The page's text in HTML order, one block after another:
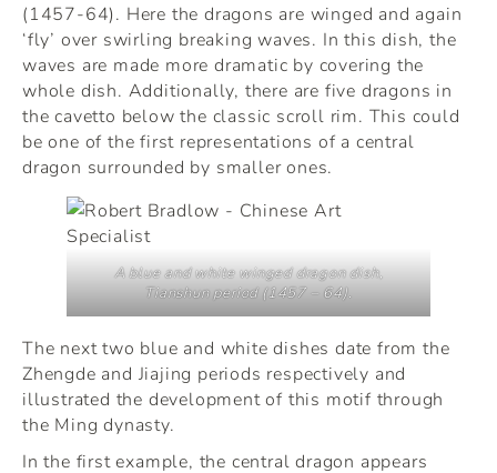
(1457-64). Here the dragons are winged and again
‘fly’ over swirling breaking waves. In this dish, the
waves are made more dramatic by covering the
whole dish. Additionally, there are five dragons in
the cavetto below the classic scroll rim. This could
be one of the first representations of a central
dragon surrounded by smaller ones.
A blue and white winged dragon dish,
Tianshun period (1457 – 64).
The next two blue and white dishes date from the
Zhengde and Jiajing periods respectively and
illustrated the development of this motif through
the Ming dynasty.
In the first example, the central dragon appears